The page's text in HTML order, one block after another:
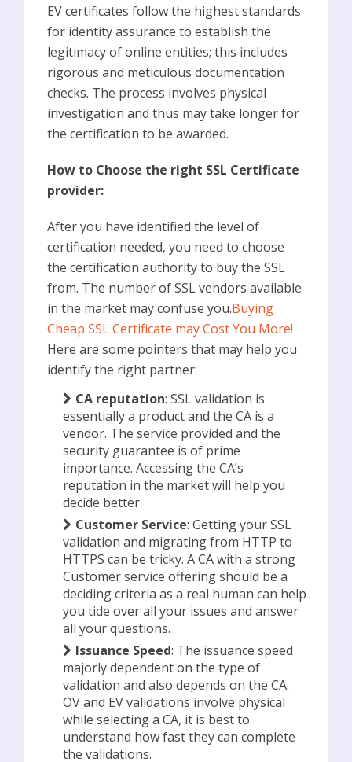
EV certificates follow the highest standards
for identity assurance to establish the
legitimacy of online entities; this includes
rigorous and meticulous documentation
checks. The process involves physical
investigation and thus may take longer for
the certification to be awarded.
How to Choose the right SSL Certificate
provider:
After you have identified the level of
certification needed, you need to choose
the certification authority to buy the SSL
from. The number of SSL vendors available
in the market may confuse you.Buying
Cheap SSL Certificate may Cost You More!
Here are some pointers that may help you
identify the right partner:
CA reputation: SSL validation is
essentially a product and the CA is a
vendor. The service provided and the
security guarantee is of prime
importance. Accessing the CA’s
reputation in the market will help you
decide better.
Customer Service: Getting your SSL
validation and migrating from HTTP to
HTTPS can be tricky. A CA with a strong
Customer service offering should be a
deciding criteria as a real human can help
you tide over all your issues and answer
all your questions.
Issuance Speed: The issuance speed
majorly dependent on the type of
validation and also depends on the CA.
OV and EV validations involve physical
while selecting a CA, it is best to
understand how fast they can complete
the validations.